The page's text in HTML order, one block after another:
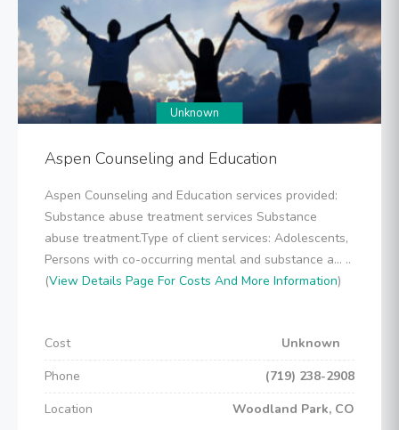
Unknown
Aspen Counseling and Education
Aspen Counseling and Education services provided:
Substance abuse treatment services Substance
abuse treatment.Type of client services: Adolescents,
Persons with co-occurring mental and substance a... ..
(View Details Page For Costs And More Information)
Cost
Unknown
Phone
(719) 238-2908
Location
Woodland Park, CO